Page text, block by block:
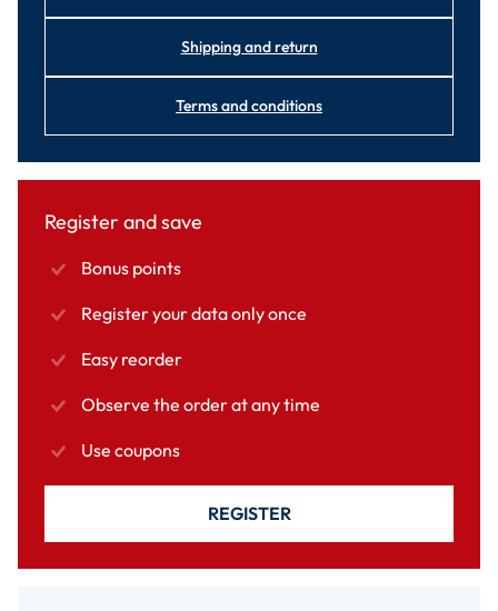
Shipping and return
Terms and conditions
Register and save
Bonus points
Register your data only once
Easy reorder
Observe the order at any time
Use coupons
REGISTER